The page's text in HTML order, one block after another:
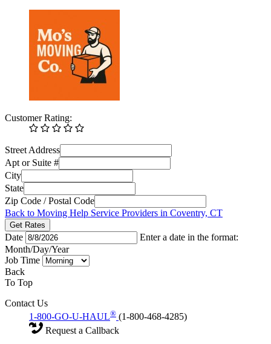
Customer Rating:
Street Address
Apt or Suite #
City
State
Zip Code / Postal Code
Back to Moving Help Service Providers in Coventry, CT
Get Rates
Date
Enter a date in the format:
Month/Day/Year
Job Time
Back
To Top
Contact Us
1-800-GO-U-HAUL® (1-800-468-4285)
Request a Callback